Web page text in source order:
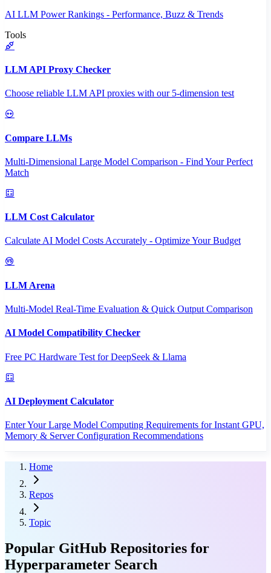
AI LLM Power Rankings - Performance, Buzz & Trends
Tools
LLM API Proxy Checker
Choose reliable LLM API proxies with our 5-dimension test
Compare LLMs
Multi-Dimensional Large Model Comparison - Find Your Perfect
Match
LLM Cost Calculator
Calculate AI Model Costs Accurately - Optimize Your Budget
LLM Arena
Multi-Model Real-Time Evaluation & Quick Output Comparison
AI Model Compatibility Checker
Free PC Hardware Test for DeepSeek & Llama
AI Deployment Calculator
Enter Your Large Model Computing Requirements for Instant GPU,
Memory & Server Configuration Recommendations
Home
Repos
Topic
Popular GitHub Repositories for
Hyperparameter Search